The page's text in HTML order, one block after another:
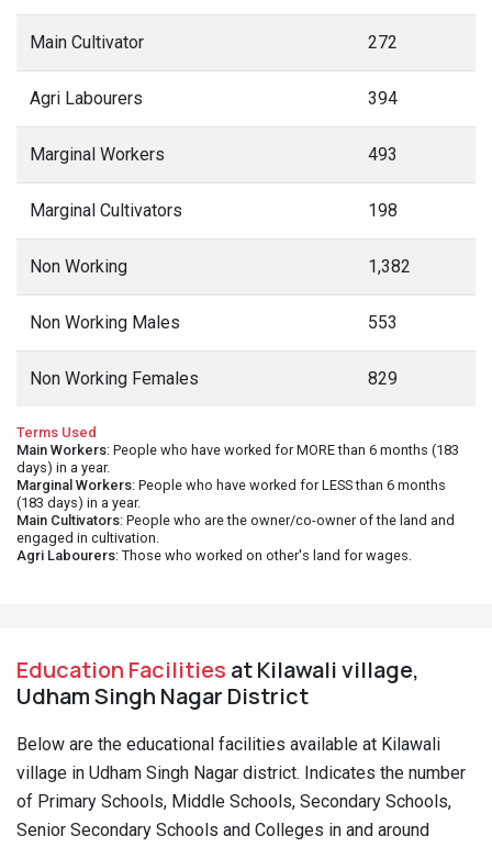
Main Cultivator 272
Agri Labourers 394
Marginal Workers 493
Marginal Cultivators 198
Non Working 1,382
Non Working Males 553
Non Working Females 829
Terms Used
Main Workers: People who have worked for MORE than 6 months (183
days) in a year.
Marginal Workers: People who have worked for LESS than 6 months
(183 days) in a year.
Main Cultivators: People who are the owner/co-owner of the land and
engaged in cultivation.
Agri Labourers: Those who worked on other's land for wages.
Education Facilities at Kilawali village,
Udham Singh Nagar District
Below are the educational facilities available at Kilawali
village in Udham Singh Nagar district. Indicates the number
of Primary Schools, Middle Schools, Secondary Schools,
Senior Secondary Schools and Colleges in and around